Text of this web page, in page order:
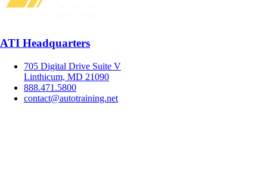
ATI Headquarters
705 Digital Drive Suite V
Linthicum, MD 21090
888.471.5800
contact@autotraining.net